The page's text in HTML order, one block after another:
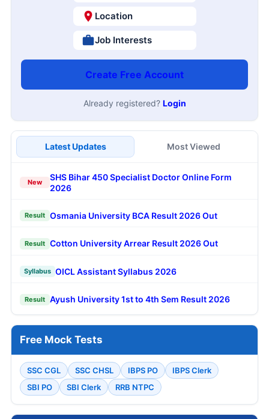
Get Job Alerts
That Match You
Tell us your qualification, location and interests to get
relevant job and education updates.
Qualification
Location
Job Interests
New
SHS Bihar 450 Specialist Doctor Online Form
2026
Result Osmania University BCA Result 2026 Out
Syllabus OICL Assistant Syllabus 2026
Result Ayush University 1st to 4th Sem Result 2026